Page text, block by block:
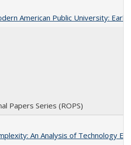
American Public University:
Papers Series (ROPS)
An Analysis of Technology